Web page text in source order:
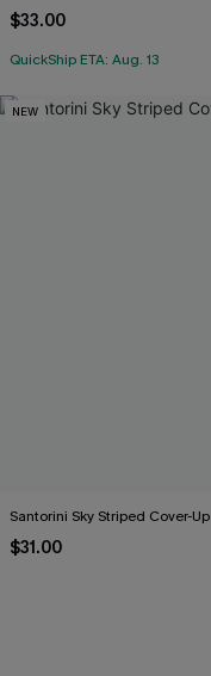
$33.00
QuickShip ETA: Aug. 13
NEW
Santorini Sky Striped Cover-Up
$31.00